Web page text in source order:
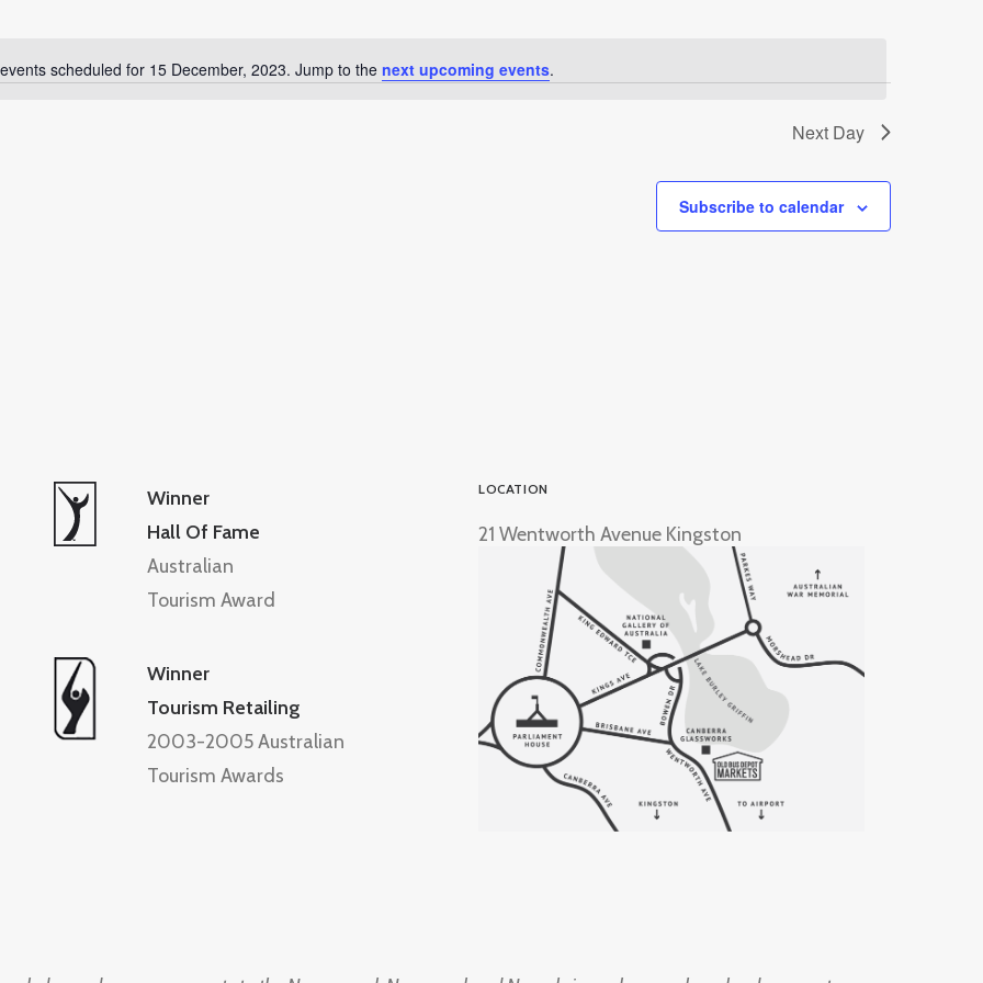
Notice
scheduled for 15 December, 2023. Jump to the next upcoming events.
Next Day
Subscribe to calendar
Winner
Hall Of Fame
Australian
Tourism Award
Winner
Tourism Retailing
2003-2005 Australian
Tourism Awards
LOCATION
21 Wentworth Avenue Kingston